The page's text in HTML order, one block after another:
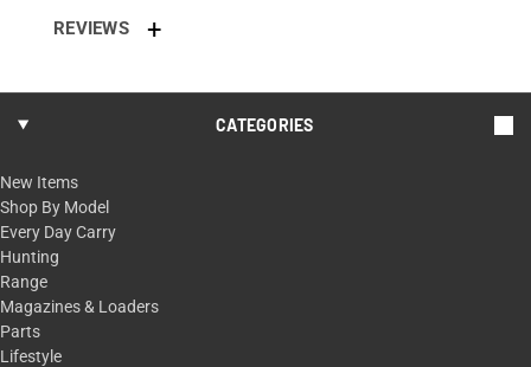
REVIEWS
CATEGORIES
New Items
Shop By Model
Every Day Carry
Hunting
Range
Magazines & Loaders
Parts
Lifestyle